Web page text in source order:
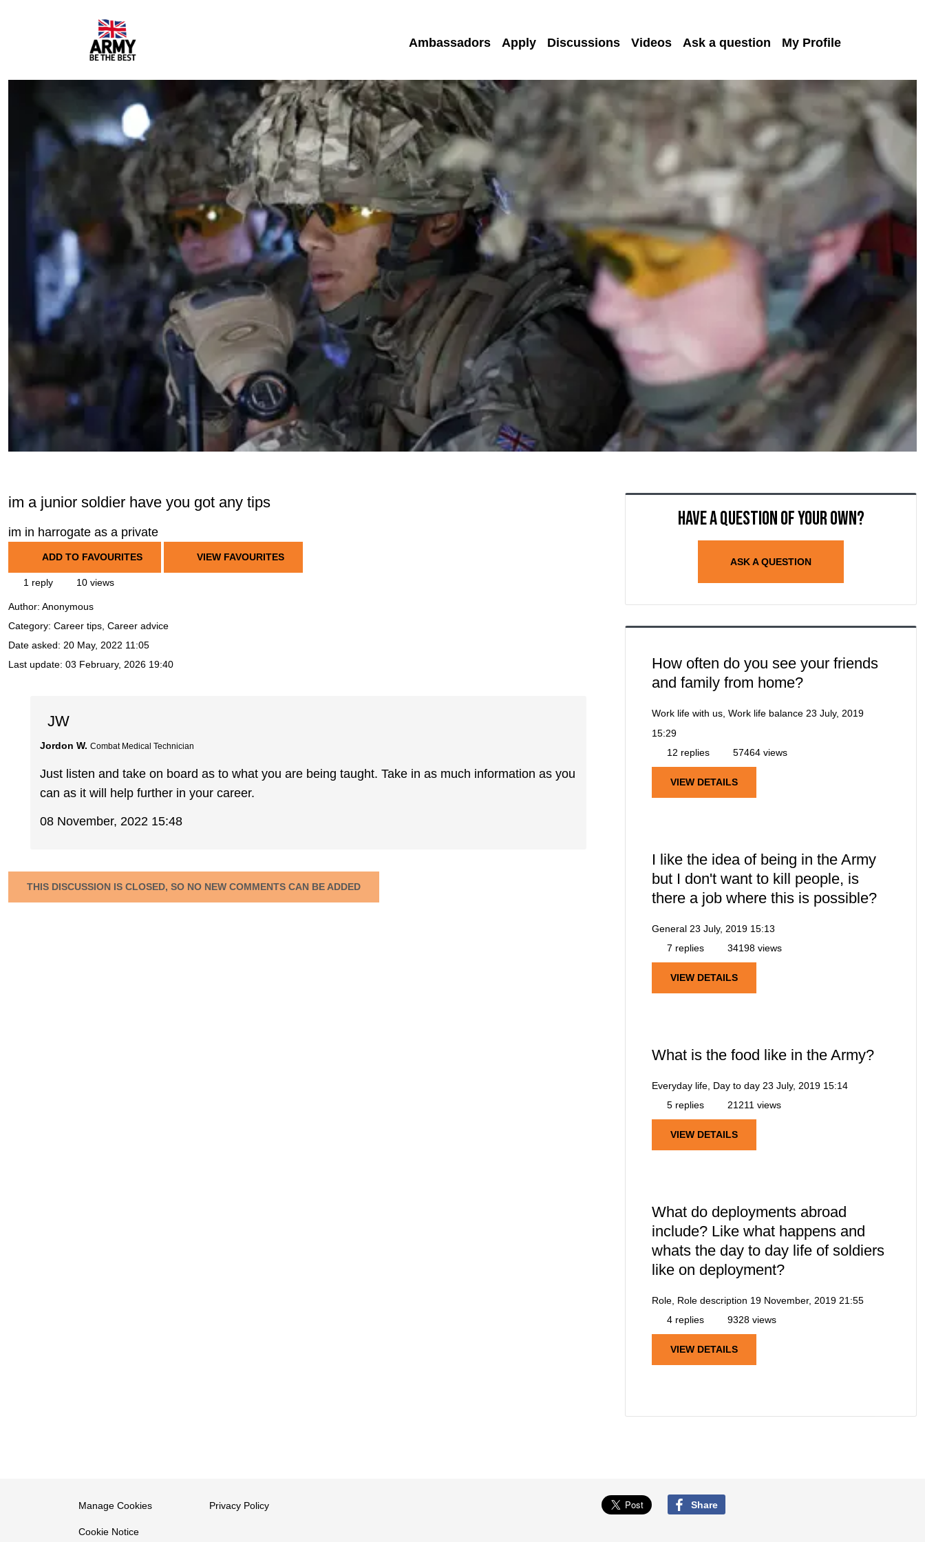
Ambassadors Apply Discussions Videos Ask a question My Profile
im a junior soldier have you got any tips
im in harrogate as a private
ADD TO FAVOURITES VIEW FAVOURITES
1 reply 10 views
Author: Anonymous
Category: Career tips, Career advice
Date asked: 20 May, 2022 11:05
Last update: 03 February, 2026 19:40
JW
Jordon W. Combat Medical Technician
Just listen and take on board as to what you are being taught. Take in as much information as you
can as it will help further in your career.
08 November, 2022 15:48
THIS DISCUSSION IS CLOSED, SO NO NEW COMMENTS CAN BE ADDED
Have a question of your own?
ASK A QUESTION
How often do you see your friends
and family from home?
Work life with us, Work life balance 23 July, 2019
15:29
12 replies
57464 views
VIEW DETAILS
I like the idea of being in the Army
but I don't want to kill people, is
there a job where this is possible?
General 23 July, 2019 15:13
7 replies
34198 views
VIEW DETAILS
What is the food like in the Army?
Everyday life, Day to day 23 July, 2019 15:14
5 replies
21211 views
VIEW DETAILS
What do deployments abroad
include? Like what happens and
whats the day to day life of soldiers
like on deployment?
Role, Role description 19 November, 2019 21:55
4 replies
9328 views
VIEW DETAILS
Manage Cookies
Cookie Notice
Privacy Policy Share